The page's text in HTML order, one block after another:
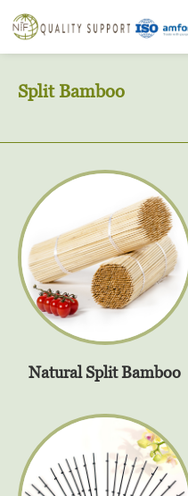
Split Bamboo
Natural Split Bamboo